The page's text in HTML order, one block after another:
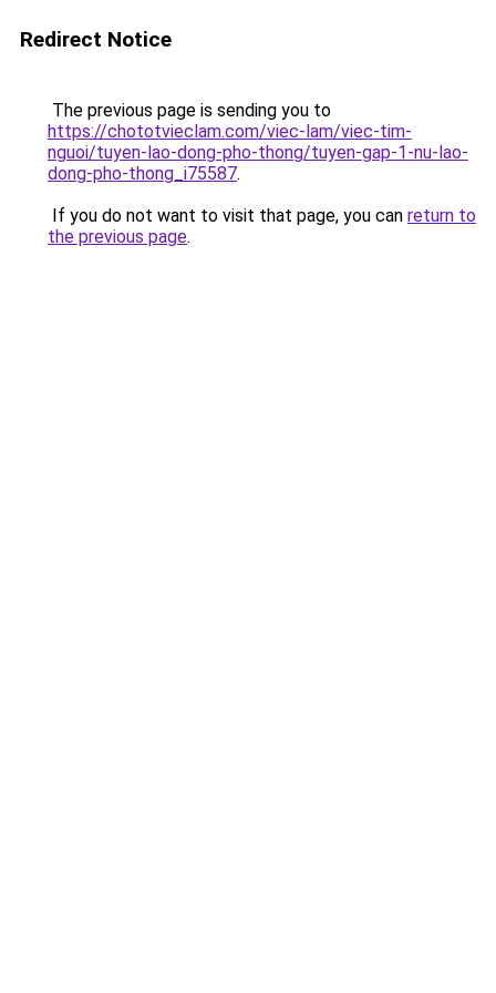
Redirect Notice
The previous page is sending you to
https://chototvieclam.com/viec-lam/viec-tim-
nguoi/tuyen-lao-dong-pho-thong/tuyen-gap-1-nu-lao-
dong-pho-thong_i75587.
If you do not want to visit that page, you can return to
the previous page.